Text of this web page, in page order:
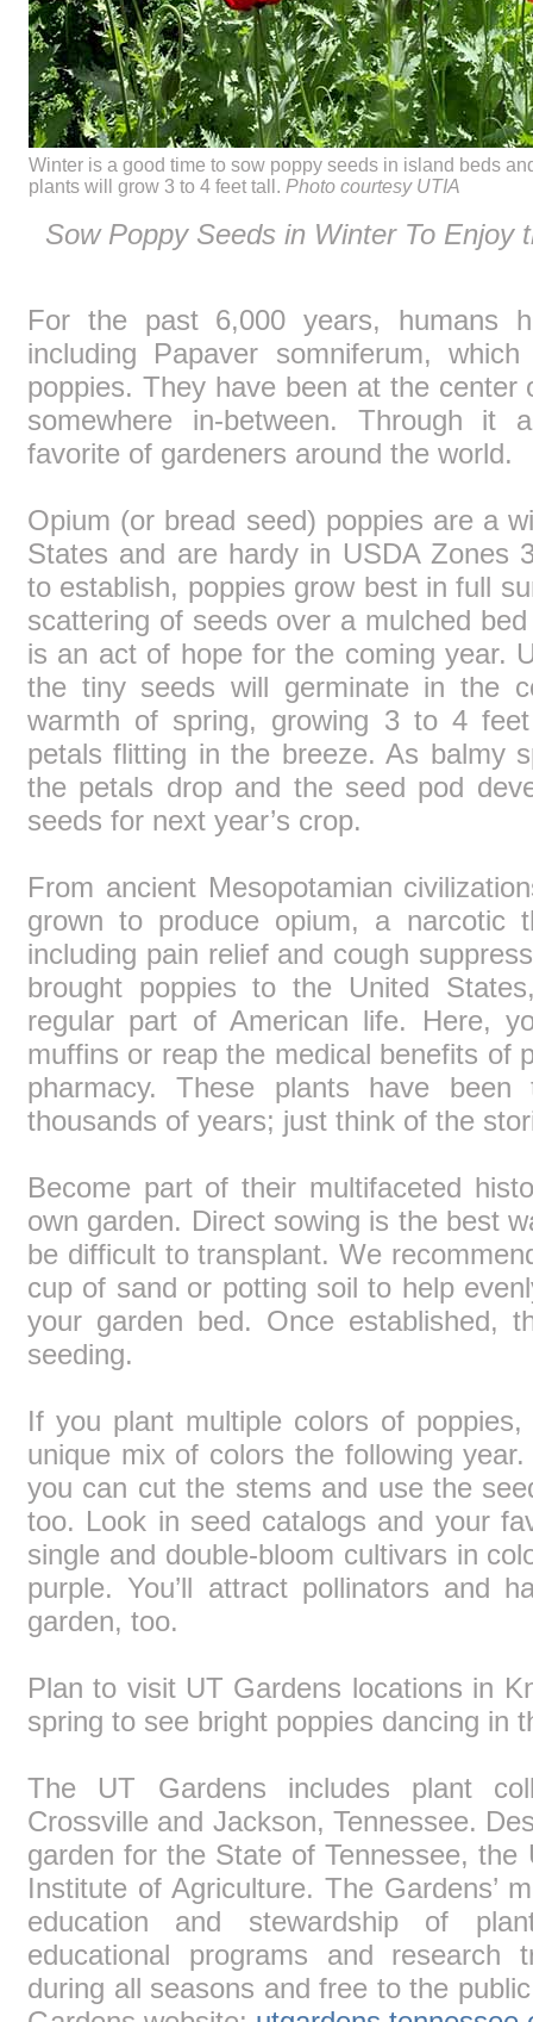
Winter is a good time to sow poppy seeds in island beds
plants will grow 3 to 4 feet tall. Photo courtesy UTIA
Sow Poppy Seeds in Winter To Enjoy
For the past 6,000 years, humans
including Papaver somniferum,
poppies. They have been at the
somewhere in-between. Through it
favorite of gardeners around the world.
Opium (or bread seed) poppies are a
States and are hardy in USDA Zones
to establish, poppies grow best in full
scattering of seeds over a mulched
is an act of hope for the coming year.
the tiny seeds will germinate in the
warmth of spring, growing 3 to 4
petals flitting in the breeze. As balmy
the petals drop and the seed pod
seeds for next year’s crop.
From ancient Mesopotamian
grown to produce opium, a narcotic
including pain relief and cough
brought poppies to the United
regular part of American life. Here,
muffins or reap the medical benefits of
pharmacy. These plants have
thousands of years; just think of the
Become part of their multifaceted
own garden. Direct sowing is the best
be difficult to transplant. We
cup of sand or potting soil to help
your garden bed. Once established,
seeding.
If you plant multiple colors of
unique mix of colors the following
you can cut the stems and use the
too. Look in seed catalogs and your
single and double-bloom cultivars in
purple. You’ll attract pollinators and
garden, too.
Plan to visit UT Gardens locations in
spring to see bright poppies dancing in
The UT Gardens includes plant
Crossville and Jackson, Tennessee.
garden for the State of Tennessee,
Institute of Agriculture. The Gardens’
education and stewardship of
educational programs and research
during all seasons and free to the